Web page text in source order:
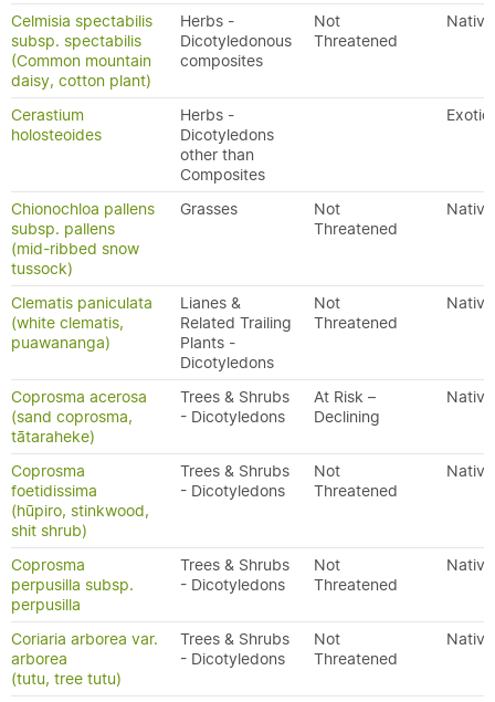
Celmisia spectabilis
subsp. spectabilis
(Common mountain
daisy, cotton plant)
Herbs -
Dicotyledonous
composites
Not
Threatened
Native
Cerastium
holosteoides
Herbs -
Dicotyledons
other than
Composites
Exotic
Chionochloa pallens
subsp. pallens
(mid-ribbed snow
tussock)
Grasses
Not
Threatened
Native
Clematis paniculata
(white clematis,
puawananga)
Lianes &
Related Trailing
Plants -
Dicotyledons
Not
Threatened
Native
Coprosma acerosa
(sand coprosma,
tātaraheke)
Trees & Shrubs
- Dicotyledons
At Risk –
Declining
Native
Coprosma
foetidissima
(hūpiro, stinkwood,
shit shrub)
Trees & Shrubs
- Dicotyledons
Not
Threatened
Native
Coprosma
perpusilla subsp.
perpusilla
Trees & Shrubs
- Dicotyledons
Not
Threatened
Native
Coriaria arborea var.
arborea
(tutu, tree tutu)
Trees & Shrubs
- Dicotyledons
Not
Threatened
Native